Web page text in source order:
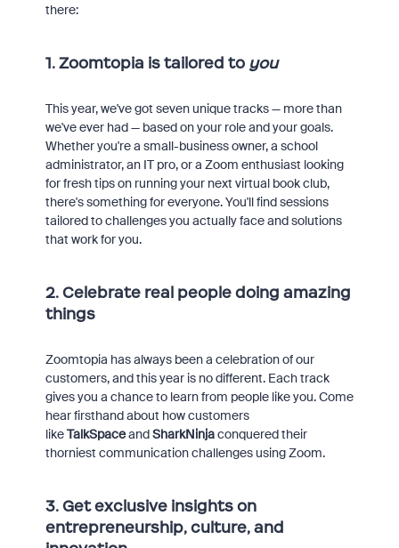
there:
1. Zoomtopia is tailored to you
This year, we've got seven unique tracks — more than
we've ever had — based on your role and your goals.
Whether you're a small-business owner, a school
administrator, an IT pro, or a Zoom enthusiast looking
for fresh tips on running your next virtual book club,
there's something for everyone. You'll find sessions
tailored to challenges you actually face and solutions
that work for you.
2. Celebrate real people doing amazing
things
Zoomtopia has always been a celebration of our
customers, and this year is no different. Each track
gives you a chance to learn from people like you. Come
hear firsthand about how customers
likeTalkSpaceandSharkNinjaconquered their
thorniest communication challenges using Zoom.
3. Get exclusive insights on
entrepreneurship, culture, and